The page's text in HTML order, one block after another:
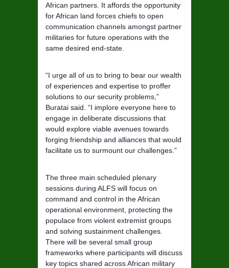
African partners. It affords the opportunity
for African land forces chiefs to open
communication channels amongst partner
militaries for future operations with the
same desired end-state.
“I urge all of us to bring to bear our wealth
of experiences and expertise to proffer
solutions to our security problems,”
Buratai said. “I implore everyone here to
engage in deliberate discussions that
would explore viable avenues towards
forging friendship and alliances that would
facilitate us to surmount our challenges.”
The three main scheduled plenary
sessions during ALFS will focus on
command and control in the African
operational environment, protecting the
populace from violent extremist groups
and solving sustainment challenges.
There will be several small group
frameworks where participants will discuss
key topics shared across African military